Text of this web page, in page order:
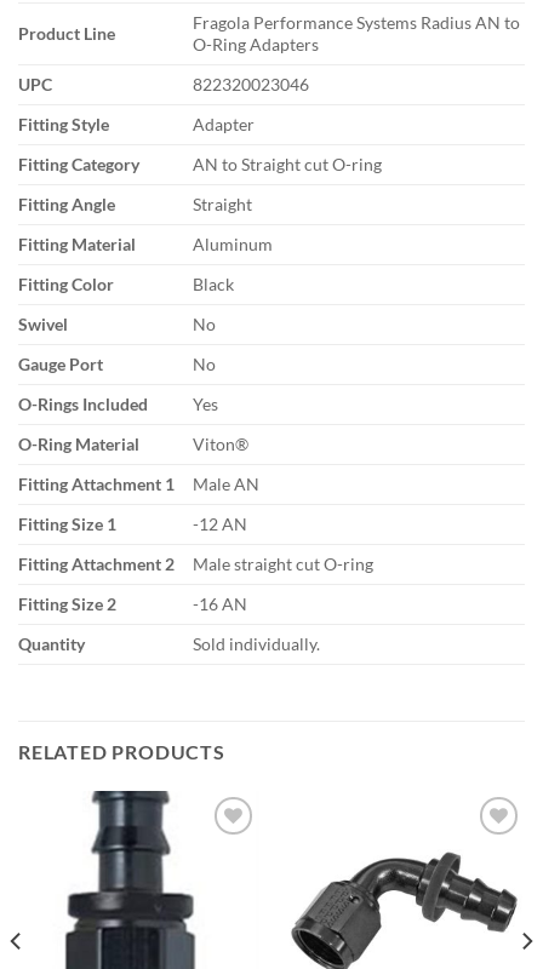
Product Line
Fragola Performance Systems Radius AN to
O-Ring Adapters
UPC
822320023046
Fitting Style
Adapter
Fitting Category
AN to Straight cut O-ring
Fitting Angle
Straight
Fitting Material
Aluminum
Fitting Color
Black
Swivel
No
Gauge Port
No
O-Rings Included
Yes
O-Ring Material
Viton®
Fitting Attachment 1
Male AN
Fitting Size 1
-12 AN
Fitting Attachment 2
Male straight cut O-ring
Fitting Size 2
-16 AN
Quantity
Sold individually.
RELATED PRODUCTS